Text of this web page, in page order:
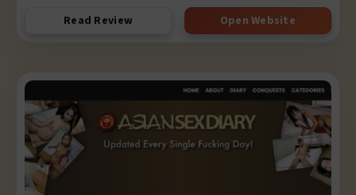
Read Review
Open Website